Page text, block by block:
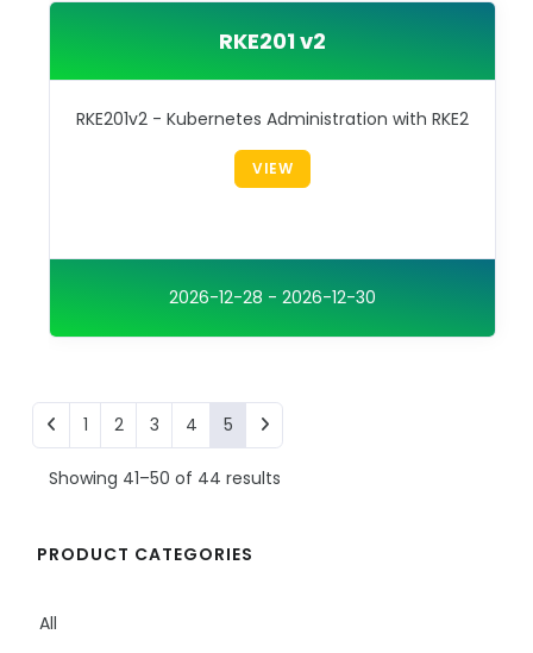
RKE201 v2
RKE201v2 - Kubernetes Administration with RKE2
VIEW
2026-12-28 - 2026-12-30
1 2 3 4 5
Showing 41–50 of 44 results
PRODUCT CATEGORIES
All